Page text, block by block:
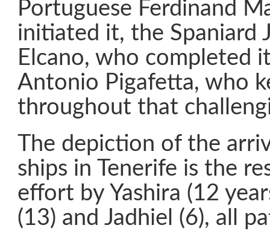
Portuguese Ferdinand
initiated it, the Spaniard
Elcano, who completed
Antonio Pigafetta, who
throughout that
The depiction of the
ships in Tenerife is the
effort by Yashira (12
(13) and Jadhiel (6), all